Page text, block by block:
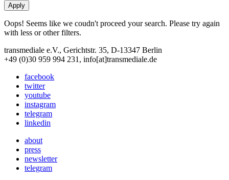
Oops! Seems like we coudn't proceed your search. Please try again
with less or other filters.
transmediale e.V., Gerichtstr. 35, D-13347 Berlin
+49 (0)30 959 994 231, info[at]transmediale.de
facebook
twitter
youtube
instagram
telegram
linkedin
about
press
newsletter
telegram